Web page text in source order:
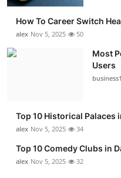
Advertise with US
Finance
Tech
How To Career Switch
alex Nov 5, 2025 50
Most
Users
Top 10 Historical Palaces
alex Nov 5, 2025 34
Top 10 Comedy Clubs in
alex Nov 5, 2025 32